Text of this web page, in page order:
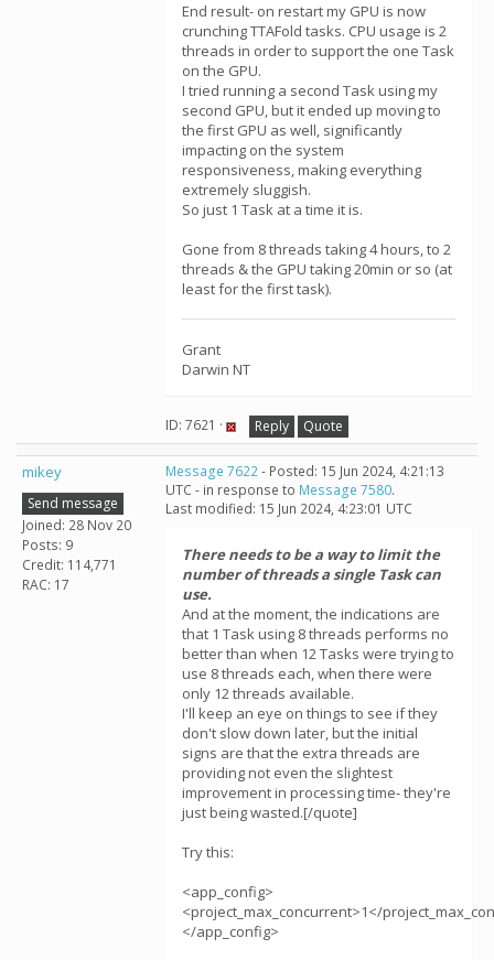
End result- on restart my GPU is now
crunching TTAFold tasks. CPU usage is 2
threads in order to support the one Task
on the GPU.
I tried running a second Task using my
second GPU, but it ended up moving to
the first GPU as well, significantly
impacting on the system
responsiveness, making everything
extremely sluggish.
So just 1 Task at a time it is.
Gone from 8 threads taking 4 hours, to 2
threads & the GPU taking 20min or so (at
least for the first task).
Grant
Darwin NT
ID: 7621 · Reply Quote
mikey
Send message
Joined: 28 Nov 20
Posts: 9
Credit: 114,771
RAC: 17
Message 7622- Posted: 15 Jun 2024, 4:21:13
UTC - in response to Message 7580.
Last modified: 15 Jun 2024, 4:23:01 UTC
There needs to be a way to limit the
number of threads a single Task can
use.
And at the moment, the indications are
that 1 Task using 8 threads performs no
better than when 12 Tasks were trying to
use 8 threads each, when there were
only 12 threads available.
I'll keep an eye on things to see if they
don't slow down later, but the initial
signs are that the extra threads are
providing not even the slightest
improvement in processing time- they're
just being wasted.[/quote]
Try this:
<app_config>
<project_max_concurrent>1</
</app_config>